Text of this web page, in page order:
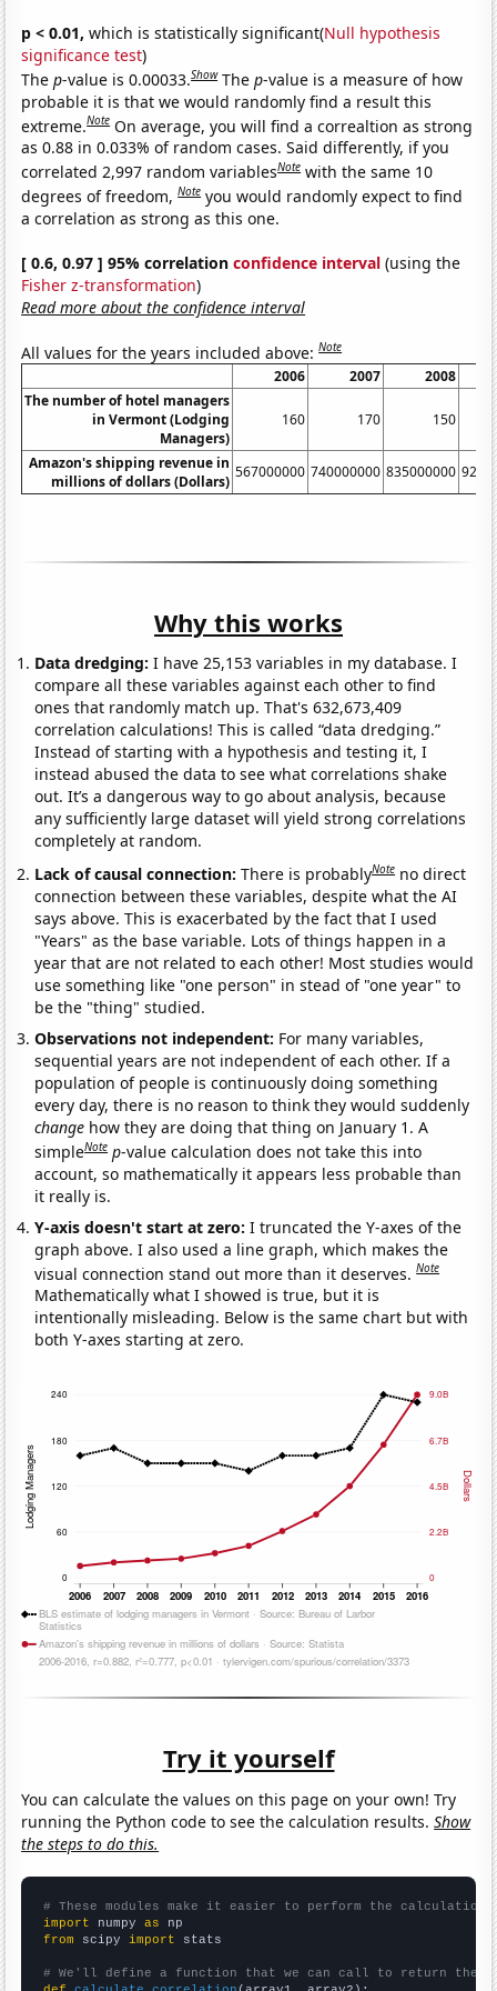
p < 0.01, which is statistically significant(Null hypothesis
significance test)
Thep-value is 0.00033.Show Thep-value is a measure of how
probable it is that we would randomly find a result this
extreme.Note On average, you will find a correaltion as strong
as 0.88 in 0.033% of random cases. Said differently, if you
correlated 2,997 random variablesNote with the same 10
degrees of freedom,Note you would randomly expect to find
a correlation as strong as this one.
[ 0.6, 0.97 ] 95% correlationconfidence interval (using the
Fisher z-transformation)
Read more about the confidence interval
All values for the years included above:Note
2006 2007
2008
The number of hotel managers
in Vermont (Lodging
Managers)
160 170 150
Amazon's shipping revenue in
millions of dollars (Dollars)
567000000 740000000 835000000
Why this works
Data dredging: I have 25,153 variables in my database. I
compare all these variables against each other to find
ones that randomly match up. That's 632,673,409
correlation calculations! This is called “data dredging.”
Instead of starting with a hypothesis and testing it, I
instead abused the data to see what correlations shake
out. It’s a dangerous way to go about analysis, because
any sufficiently large dataset will yield strong correlations
completely at random.
Lack of causal connection:There is probablyNote no direct
connection between these variables, despite what the AI
says above. This is exacerbated by the fact that I used
"Years" as the base variable. Lots of things happen in a
year that are not related to each other! Most studies would
use something like "one person" in stead of "one year" to
be the "thing" studied.
Observations not independent: For many variables,
sequential years are not independent of each other. If a
population of people is continuously doing something
every day, there is no reason to think they would suddenly
change how they are doing that thing on January 1. A
simpleNote p-value calculation does not take this into
account, so mathematically it appears less probable than
it really is.
Y-axis doesn't start at zero:I truncated the Y-axes of the
graph above. I also used a line graph, which makes the
visual connection stand out more than it deserves.Note
Mathematically what I showed is true, but it is
intentionally misleading. Below is the same chart but with
both Y-axes starting at zero.
Try it yourself
You can calculate the values on this page on your own! Try
running the Python code to see the calculation results.Show
the steps to do this.
# These modules make it easier to perform the calculation
import numpy as
from scipy import stats
# We'll define a function that we can call to return the